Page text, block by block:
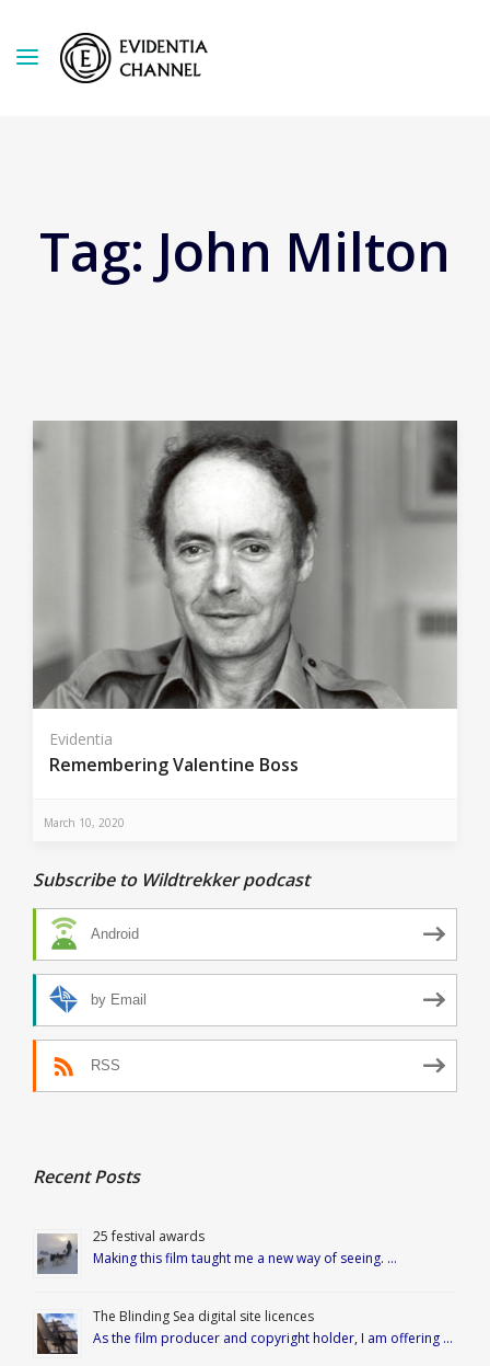
Tag: John Milton
Evidentia
Remembering Valentine Boss
March 10, 2020
Subscribe to Wildtrekker podcast
Android
by Email
RSS
Recent Posts
25 festival awards
Making this film taught me a new way of seeing. …
The Blinding Sea digital site licences
As the film producer and copyright holder, I am offering …